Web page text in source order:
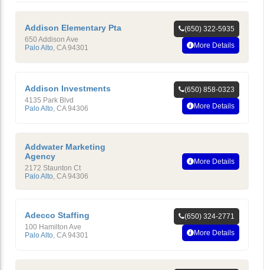
Addison Elementary Pta
650 Addison Ave
Palo Alto CA 94301
(650) 322-5935
More Details
Addison Investments
4135 Park Blvd
Palo Alto CA 94306
(650) 858-0323
More Details
Addwater Marketing
Agency
2172 Staunton Ct
Palo Alto, CA 94306
More Details
Adecco Staffing
100 Hamilton Ave
Palo Alto CA 94301
(650) 324-2771
More Details